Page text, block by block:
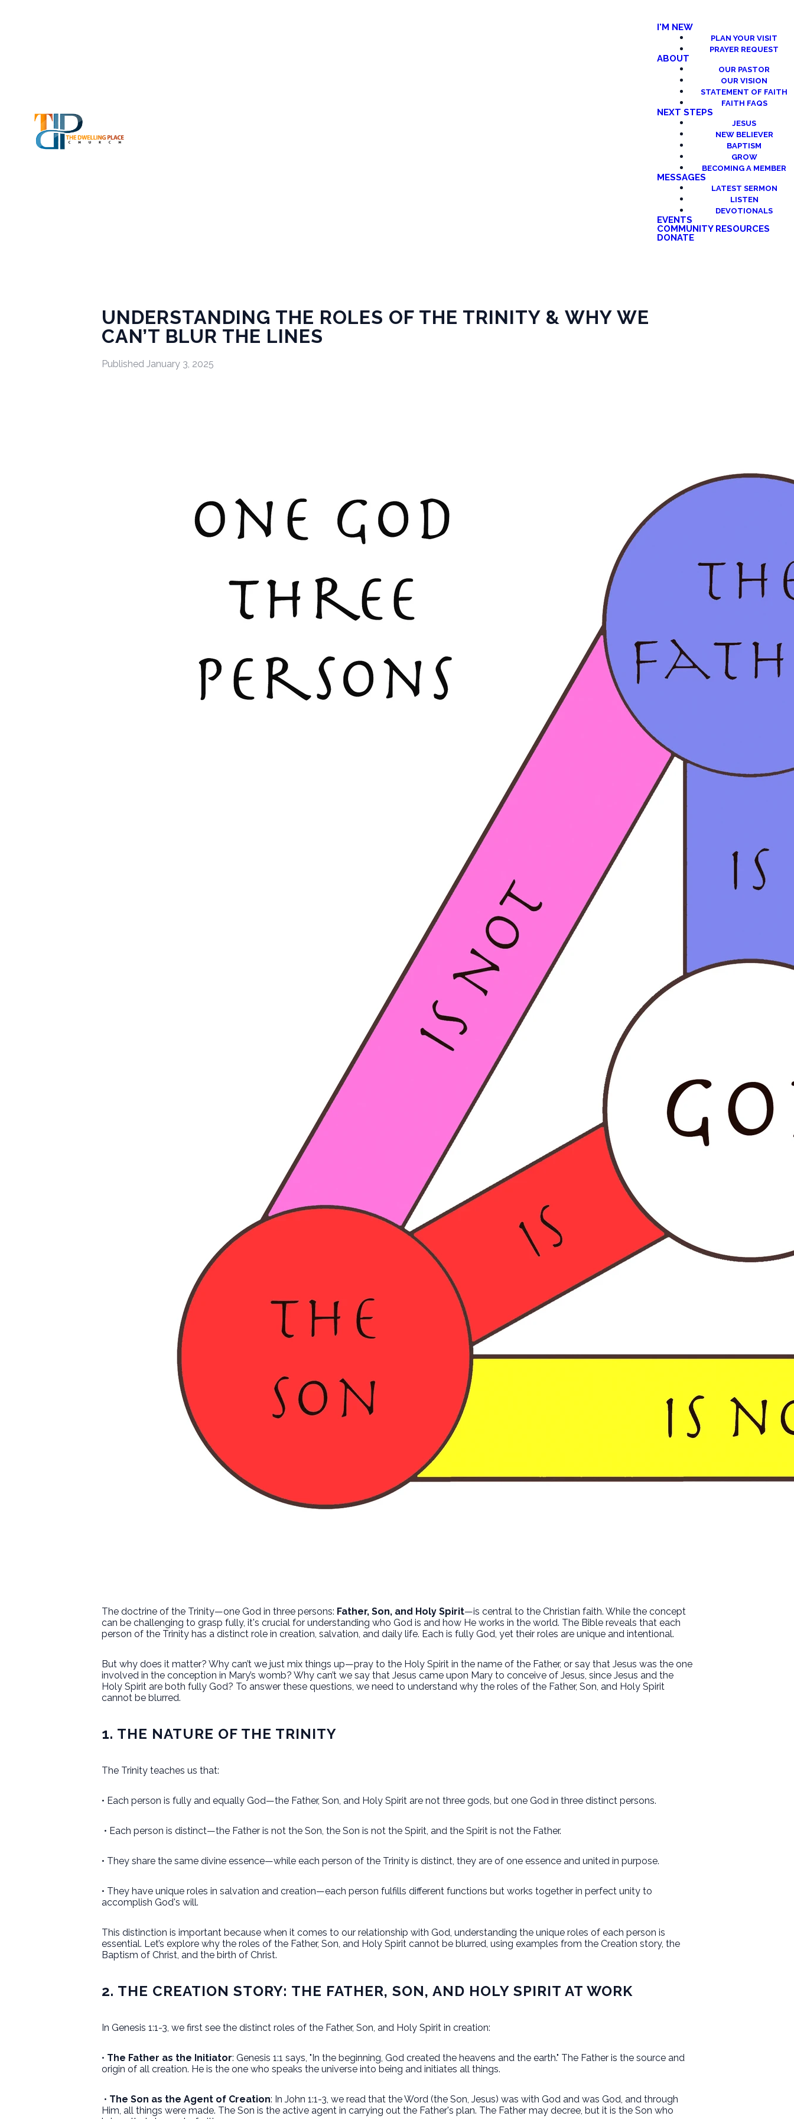
I'M NEW
PLAN YOUR VISIT
PRAYER REQUEST
ABOUT
OUR PASTOR
OUR VISION
STATEMENT OF FAITH
FAITH FAQS
NEXT STEPS
JESUS
NEW BELIEVER
BAPTISM
GROW
BECOMING A MEMBER
MESSAGES
LATEST SERMON
LISTEN
DEVOTIONALS
EVENTS
COMMUNITY RESOURCES
DONATE
UNDERSTANDING THE ROLES OF THE TRINITY & WHY WE
CAN’T BLUR THE LINES
Published January 3, 2025
The doctrine of the Trinity—one God in three persons: Father, Son, and Holy Spirit—is central to the Christian faith. While the concept
can be challenging to grasp fully, it's crucial for understanding who God is and how He works in the world. The Bible reveals that each
person of the Trinity has a distinct role in creation, salvation, and daily life. Each is fully God, yet their roles are unique and intentional.
But why does it matter? Why can’t we just mix things up—pray to the Holy Spirit in the name of the Father, or say that Jesus was the one
involved in the conception in Mary’s womb? Why can’t we say that Jesus came upon Mary to conceive of Jesus, since Jesus and the
Holy Spirit are both fully God? To answer these questions, we need to understand why the roles of the Father, Son, and Holy Spirit
cannot be blurred.
1. THE NATURE OF THE TRINITY
The Trinity teaches us that:
• Each person is fully and equally God—the Father, Son, and Holy Spirit are not three gods, but one God in three distinct persons.
• Each person is distinct—the Father is not the Son, the Son is not the Spirit, and the Spirit is not the Father.
• They share the same divine essence—while each person of the Trinity is distinct, they are of one essence and united in purpose.
• They have unique roles in salvation and creation—each person fulfills different functions but works together in perfect unity to
accomplish God's will.
This distinction is important because when it comes to our relationship with God, understanding the unique roles of each person is
essential. Let’s explore why the roles of the Father, Son, and Holy Spirit cannot be blurred, using examples from the Creation story, the
Baptism of Christ, and the birth of Christ.
2. THE CREATION STORY: THE FATHER, SON, AND HOLY SPIRIT AT WORK
In Genesis 1:1-3, we first see the distinct roles of the Father, Son, and Holy Spirit in creation:
• The Father as the Initiator: Genesis 1:1 says, "In the beginning, God created the heavens and the earth." The Father is the source and
origin of all creation. He is the one who speaks the universe into being and initiates all things.
• The Son as the Agent of Creation: In John 1:1-3, we read that the Word (the Son, Jesus) was with God and was God, and through
Him, all things were made. The Son is the active agent in carrying out the Father's plan. The Father may decree, but it is the Son who